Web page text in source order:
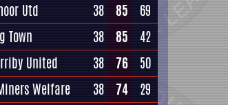
Utd 38 85
69
Town 38 85
42
United 38 76
50
Welfare 38 74
29